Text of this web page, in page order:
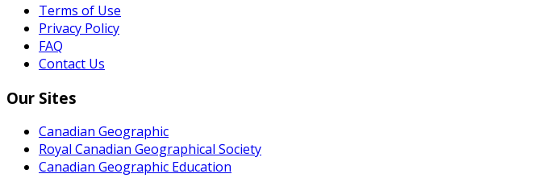
Terms of Use
Privacy Policy
FAQ
Contact Us
Our Sites
Canadian Geographic
Royal Canadian Geographical Society
Canadian Geographic Education